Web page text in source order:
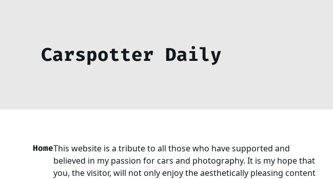
Carspotter Daily
HomeThis website is a tribute to all those who have supported and
believed in my passion for cars and photography. It is my hope that
you, the visitor, will not only enjoy the aesthetically pleasing content